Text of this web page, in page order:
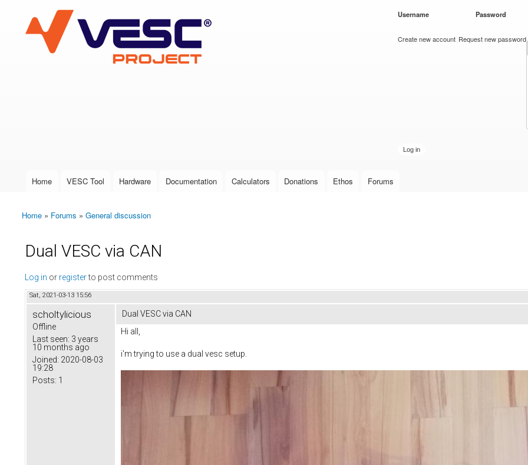
VESC Project
User login
Username Password
Create new account Request new password
Main menu
Home VESC Tool Hardware Documentation Calculators Donations Ethos Forums
You are here
Home » Forums » General discussion
Dual VESC via CAN
Log in or registerto post comments
Sat, 2021-03-13 15:56
scholtylicious
Offline
Last seen: 3 years
10 months ago
Joined: 2020-08-03
19:28
Posts: 1
Dual VESC via CAN
Hi all,
i'm trying to use a dual vesc setup.